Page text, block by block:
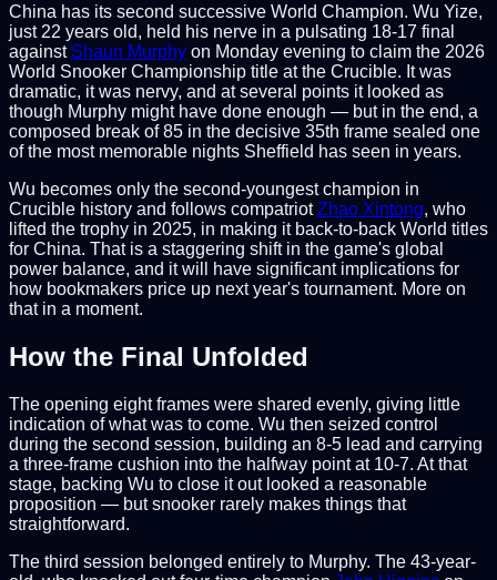
China has its second successive World Champion. Wu Yize,
just 22 years old, held his nerve in a pulsating 18-17 final
against Shaun Murphy on Monday evening to claim the 2026
World Snooker Championship title at the Crucible. It was
dramatic, it was nervy, and at several points it looked as
though Murphy might have done enough — but in the end, a
composed break of 85 in the decisive 35th frame sealed one
of the most memorable nights Sheffield has seen in years.
Wu becomes only the second-youngest champion in
Crucible history and follows compatriotZhao Xintong, who
lifted the trophy in 2025, in making it back-to-back World titles
for China. That is a staggering shift in the game's global
power balance, and it will have significant implications for
how bookmakers price up next year's tournament. More on
that in a moment.
How the Final Unfolded
The opening eight frames were shared evenly, giving little
indication of what was to come. Wu then seized control
during the second session, building an 8-5 lead and carrying
a three-frame cushion into the halfway point at 10-7. At that
stage, backing Wu to close it out looked a reasonable
proposition — but snooker rarely makes things that
straightforward.
The third session belonged entirely to Murphy. The 43-year-